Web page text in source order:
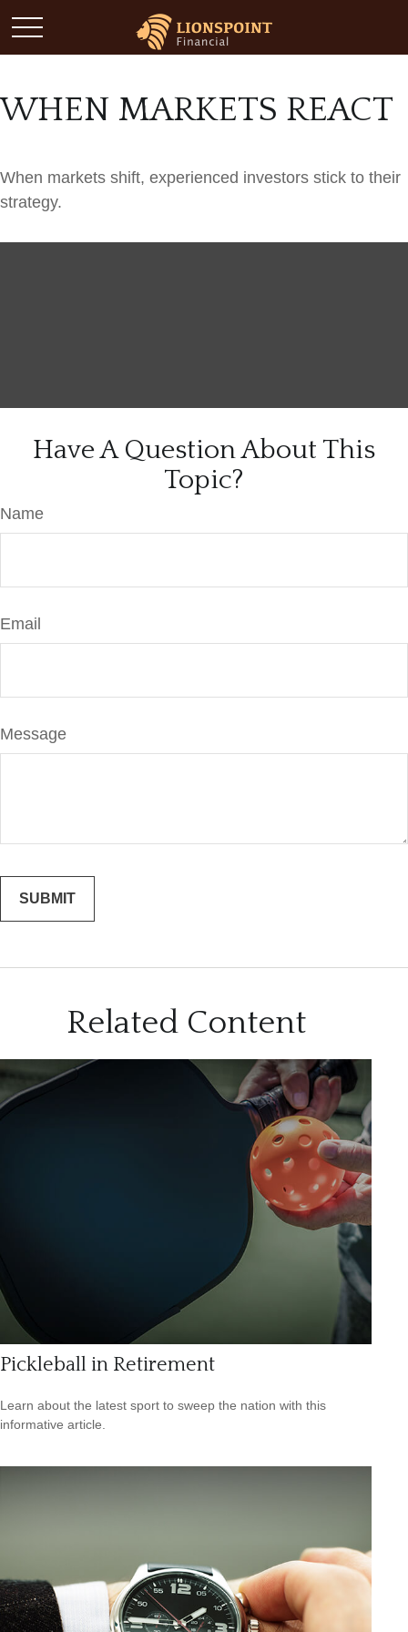
WHEN MARKETS REACT
When markets shift, experienced investors stick to their
strategy.
Have A Question About This
Topic?
Name
Email
Message
Related Content
Pickleball in Retirement
Learn about the latest sport to sweep the nation with this
informative article.